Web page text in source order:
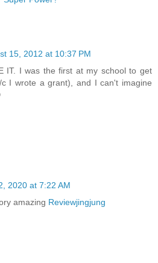
15, 2012 at 10:37 PM
IT. I was the first at my school to get
I wrote a grant), and I can't imagine
2020 at 7:22 AM
amazing Reviewjingjung